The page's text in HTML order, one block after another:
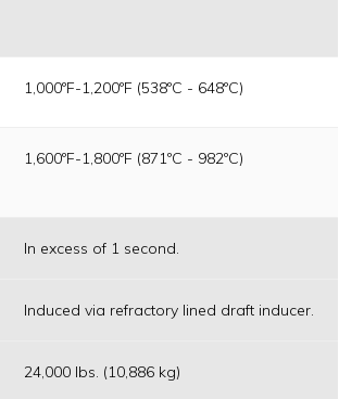
1,000ºF-1,200ºF (538ºC - 648ºC)
1,600ºF-1,800ºF (871ºC - 982ºC)
In excess of 1 second.
Induced via refractory lined draft inducer.
24,000 lbs. (10,886 kg)